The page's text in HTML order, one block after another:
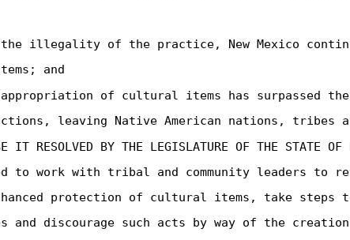
the illegality of the practice, New Mexico
and
of cultural items has
leaving Native American nations, tribes
BE IT RESOLVED BY THE LEGISLATURE OF THE
to work with tribal and community leaders
protection of cultural items, take
and discourage such acts by way of the